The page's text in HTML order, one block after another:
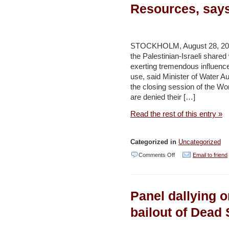
Resources,
STOCKHOLM, August 28,
the Palestinian-Israeli
exerting tremendous
use, said Minister of Water
the closing session of the
are denied their […]
Read the rest of this entry »
Categorized in Uncategorized
Comments Offon
90%
Email to friend
Panel dallying
bailout of Dead